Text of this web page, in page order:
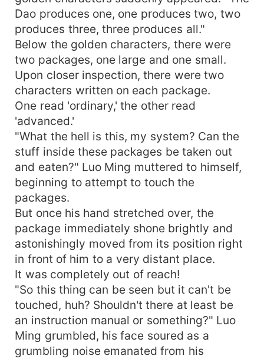
Dao produces one, one produces two, two
produces three, three produces all."
Below the golden characters, there were
two packages, one large and one small.
Upon closer inspection, there were two
characters written on each package.
One read 'ordinary,' the other read
'advanced.'
"What the hell is this, my system? Can the
stuff inside these packages be taken out
and eaten?" Luo Ming muttered to himself,
beginning to attempt to touch the
packages.
But once his hand stretched over, the
package immediately shone brightly and
astonishingly moved from its position right
in front of him to a very distant place.
It was completely out of reach!
"So this thing can be seen but it can't be
touched, huh? Shouldn't there at least be
an instruction manual or something?" Luo
Ming grumbled, his face soured as a
grumbling noise emanated from his